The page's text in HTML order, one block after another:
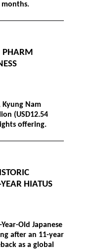
months.
PHARM
Nam
(USD12.54
offering.
HIATUS
Old Japanese
after an 11-year
as a global